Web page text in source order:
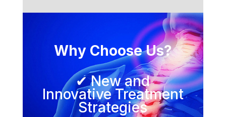
Why Choose Us?
✔ New and
Innovative Treatment
Strategies